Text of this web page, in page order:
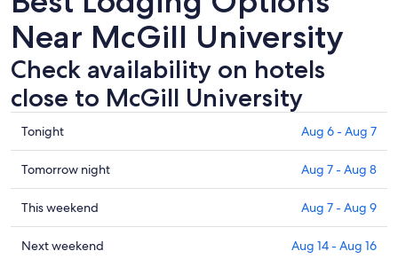
Near McGill University
Check availability on hotels
close to McGill University
Check
prices
close
to
McGill
University
for
Tonight Aug 6 - Aug 7
Check
prices
close
to
McGill
Tomorrow night Aug 7 - Aug 8
Check
prices
close
This weekend Aug 7 - Aug 9
Check
Next weekend Aug 14 - Aug 16